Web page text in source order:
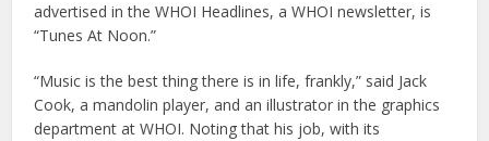
advertised in the WHOI Headlines, a WHOI newsletter, is
“Tunes At Noon.”
“Music is the best thing there is in life, frankly,” said Jack
Cook, a mandolin player, and an illustrator in the graphics
department at WHOI. Noting that his job, with its